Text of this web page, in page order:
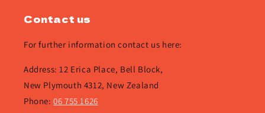
Contact us
For further information contact us here:
Address: 12 Erica Place, Bell Block,
New Plymouth 4312, New Zealand
Phone:06 755 1626